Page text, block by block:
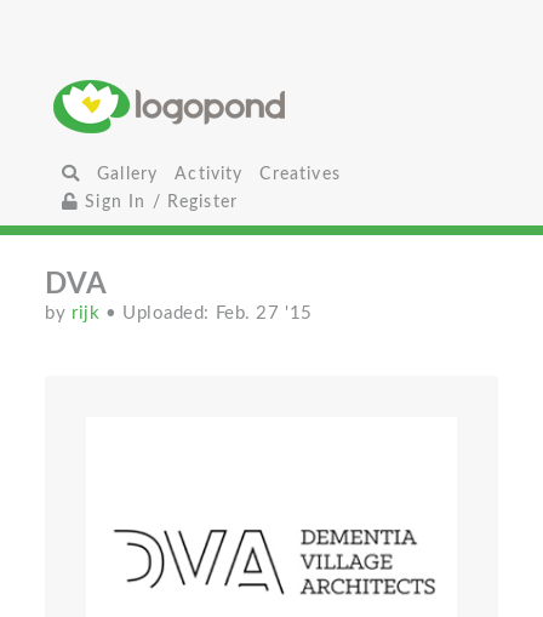
Gallery Activity
Creatives
Sign In / Register
DVA
by rijk • Uploaded: Feb. 27 '15